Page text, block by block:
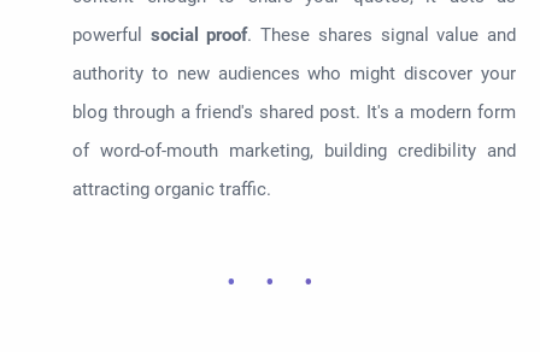
powerful social proof. These shares signal value and
authority to new audiences who might discover your
blog through a friend's shared post. It's a modern form
of word-of-mouth marketing, building credibility and
attracting organic traffic.